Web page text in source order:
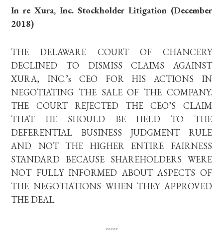
In re Xura, Inc. Stockholder Litigation (December
2018)
THE DELAWARE COURT OF CHANCERY
DECLINED TO DISMISS CLAIMS AGAINST
XURA, INC.’s CEO FOR HIS ACTIONS IN
NEGOTIATING THE SALE OF THE COMPANY.
THE COURT REJECTED THE CEO’S CLAIM
THAT HE SHOULD BE HELD TO THE
DEFERENTIAL BUSINESS JUDGMENT RULE
AND NOT THE HIGHER ENTIRE FAIRNESS
STANDARD BECAUSE SHAREHOLDERS WERE
NOT FULLY INFORMED ABOUT ASPECTS OF
THE NEGOTIATIONS WHEN THEY APPROVED
THE DEAL.
-----